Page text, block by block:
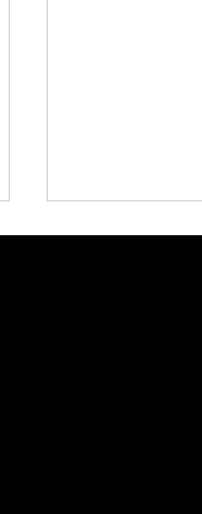
KISS, Metallica
Memorabilia